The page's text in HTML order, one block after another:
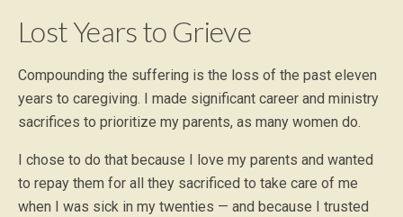
Lost Years to Grieve
Compounding the suffering is the loss of the past eleven
years to caregiving. I made significant career and ministry
sacrifices to prioritize my parents, as many women do.
I chose to do that because I love my parents and wanted
to repay them for all they sacrificed to take care of me
when I was sick in my twenties — and because I trusted